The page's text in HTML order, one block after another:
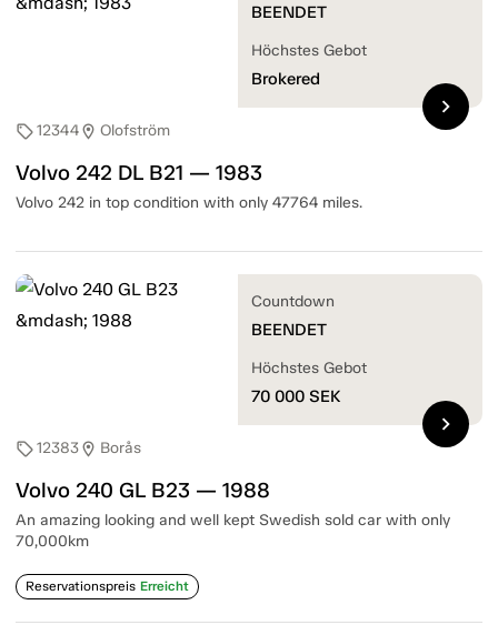
sell12344location_on Olofström
Volvo 242 DL B21 — 1983
Volvo 242 in top condition with only 47764 miles.
BEENDET
Höchstes Gebot
Brokered
chevron_right
sell12383location_on Borås
Volvo 240 GL B23 — 1988
An amazing looking and well kept Swedish sold car with only
70,000km
Reservationspreis Erreicht
Countdown
BEENDET
Höchstes Gebot
70 000 SEK
chevron_right